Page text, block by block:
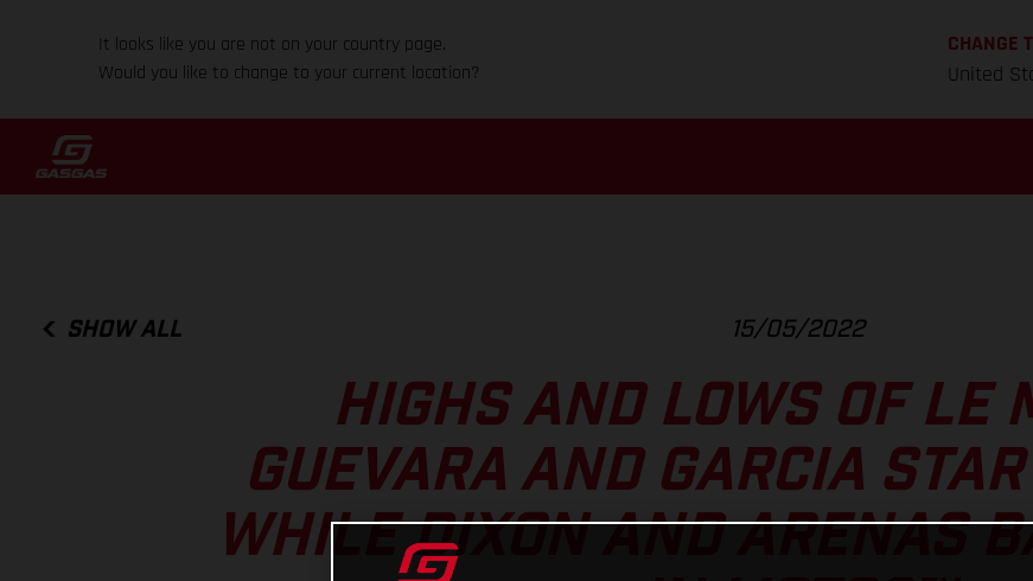
It looks like you are not on your country page.
Would you like to change to your current location?
CHANGE
United
SHOW ALL 15/05/2022
HIGHS AND LOWS OF LE
GUEVARA AND GARCIA
WHILE DIXON AND ARENAS